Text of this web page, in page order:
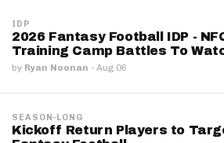
IDP
2026 Fantasy Football IDP -
Training Camp Battles To
by Ryan Noonan · Aug 06
SEASON-LONG
Kickoff Return Players to